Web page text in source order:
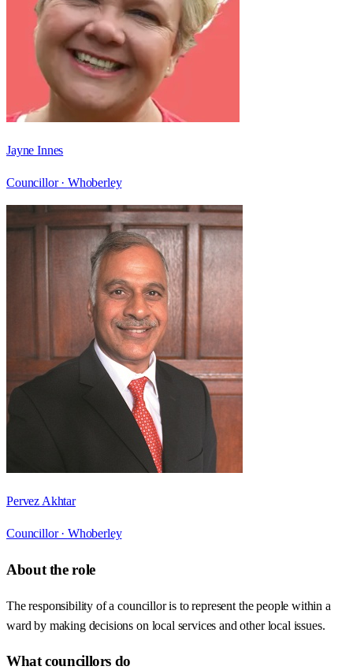
Jayne Innes
Councillor · Whoberley
Pervez Akhtar
Councillor · Whoberley
About the role
The responsibility of a councillor is to represent the people within a
ward by making decisions on local services and other local issues.
What councillors do